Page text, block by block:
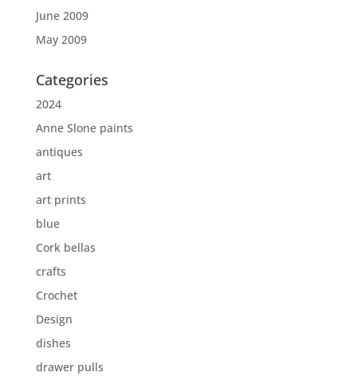
June 2009
May 2009
Categories
2024
Anne Slone paints
antiques
art
art prints
blue
Cork bellas
crafts
Crochet
Design
dishes
drawer pulls